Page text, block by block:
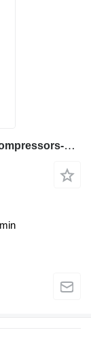
Fu Promise Air FR-335Kw(455Hp)-Air Compressors-Fixed Speed&Vsd